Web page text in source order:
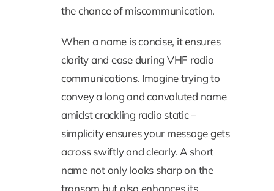
the chance of miscommunication.
When a name is concise, it ensures
clarity and ease during VHF radio
communications. Imagine trying to
convey a long and convoluted name
amidst crackling radio static –
simplicity ensures your message gets
across swiftly and clearly. A short
name not only looks sharp on the
transom but also enhances its